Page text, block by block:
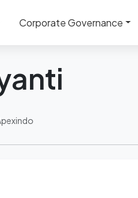
Corporate Governance
Irmayanti